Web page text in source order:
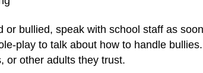
or bullied, speak with school staff as
play to talk about how to handle
or other adults they trust.